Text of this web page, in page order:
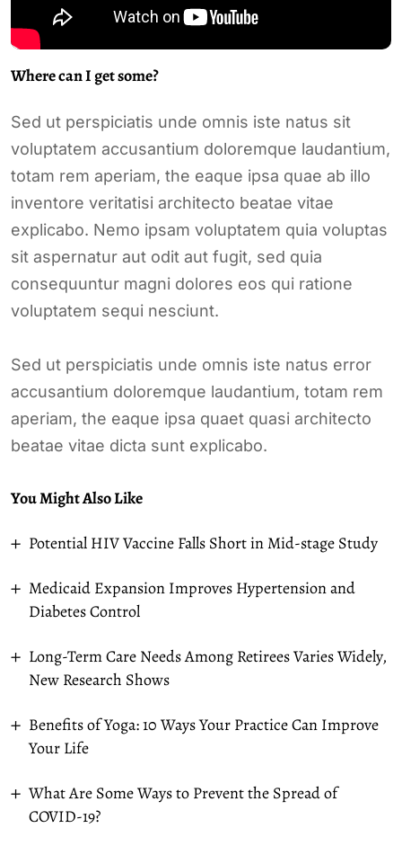
Where can I get some?
Sed ut perspiciatis unde omnis iste natus sit
voluptatem accusantium doloremque laudantium,
totam rem aperiam, the eaque ipsa quae ab illo
inventore veritatisi architecto beatae vitae
explicabo. Nemo ipsam voluptatem quia voluptas
sit aspernatur aut odit aut fugit, sed quia
consequuntur magni dolores eos qui ratione
voluptatem sequi nesciunt.
Sed ut perspiciatis unde omnis iste natus error
accusantium doloremque laudantium, totam rem
aperiam, the eaque ipsa quaet quasi architecto
beatae vitae dicta sunt explicabo.
You Might Also Like
Potential HIV Vaccine Falls Short in Mid-stage Study
Medicaid Expansion Improves Hypertension and
Diabetes Control
Long-Term Care Needs Among Retirees Varies Widely,
New Research Shows
Benefits of Yoga: 10 Ways Your Practice Can Improve
Your Life
What Are Some Ways to Prevent the Spread of
COVID-19?